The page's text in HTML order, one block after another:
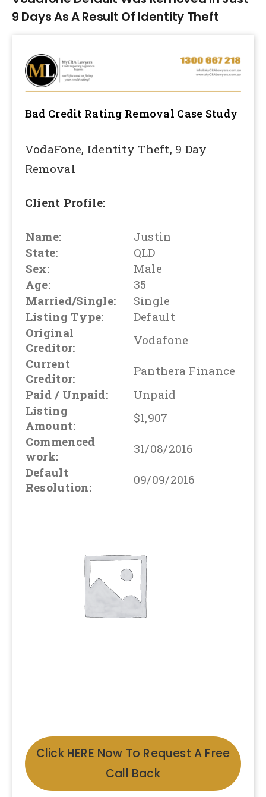
9 Days As A Result Of Identity Theft
Bad Credit Rating Removal Case Study
VodaFone, Identity Theft, 9 Day
Removal
Client Profile:
Name:
Justin
State:
QLD
Sex:
Male
Age:
35
Married/Single:
Single
Listing Type:
Default
Original
Creditor:
Vodafone
Current
Creditor:
Panthera Finance
Paid / Unpaid:
Unpaid
Listing
Amount:
$1,907
Commenced
work:
31/08/2016
Default
Resolution:
09/09/2016
Click HERE Now To Request A Free
Call Back